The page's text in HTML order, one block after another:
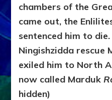
chambers of the
came out, the
sentenced him to
Ningishzidda rescue
exiled him to North
now called Marduk
hidden)